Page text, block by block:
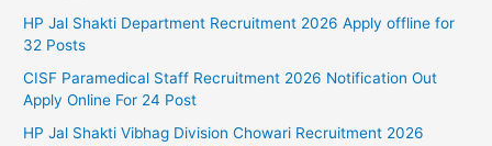
HP Jal Shakti Department Recruitment 2026 Apply offline for
32 Posts
CISF Paramedical Staff Recruitment 2026 Notification Out
Apply Online For 24 Post
HP Jal Shakti Vibhag Division Chowari Recruitment 2026